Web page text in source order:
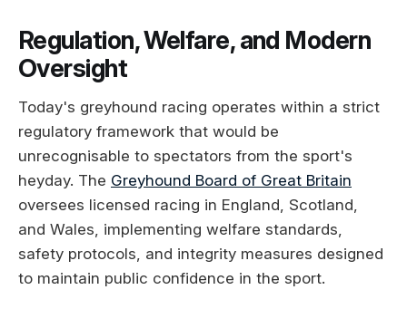
Regulation, Welfare, and Modern
Oversight
Today's greyhound racing operates within a strict
regulatory framework that would be
unrecognisable to spectators from the sport's
heyday. The Greyhound Board of Great Britain
oversees licensed racing in England, Scotland,
and Wales, implementing welfare standards,
safety protocols, and integrity measures designed
to maintain public confidence in the sport.